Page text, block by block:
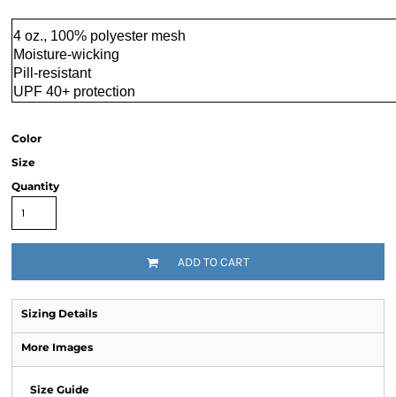
4 oz., 100% polyester mesh
Moisture-wicking
Pill-resistant
UPF 40+ protection
Color
Size
Quantity
ADD TO CART
Sizing Details
More Images
Size Guide